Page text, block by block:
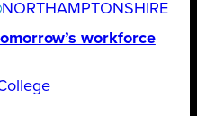
NORTHAMPTONSHIRE
workforce